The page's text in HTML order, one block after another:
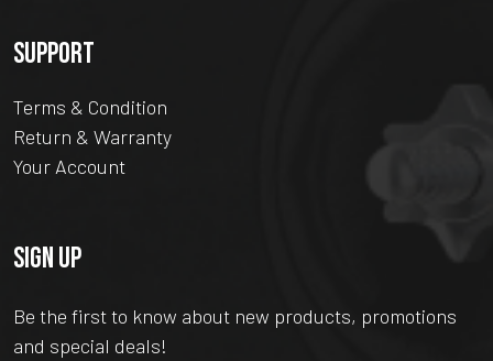
SUPPORT
Terms & Condition
Return & Warranty
Your Account
SIGN UP
Be the first to know about new products, promotions
and special deals!